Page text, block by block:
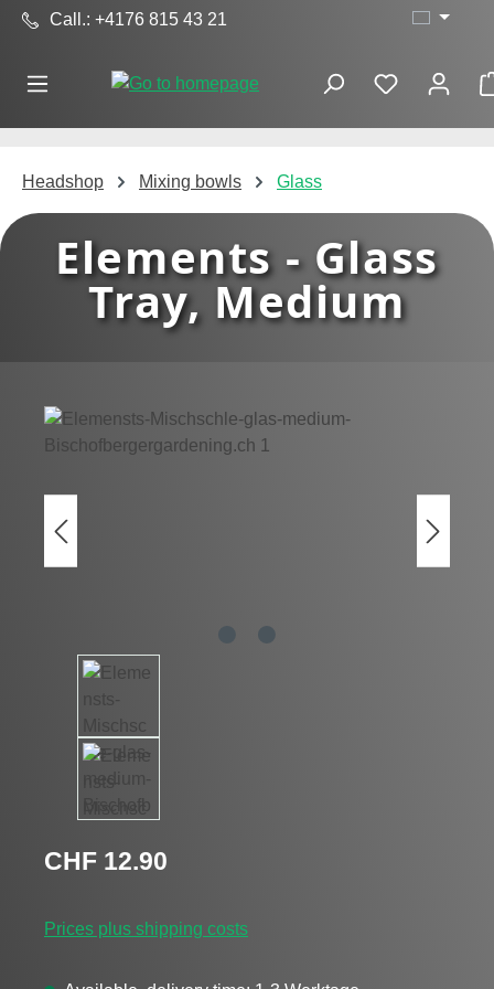
Skip to main content
Call.: +4176 815 43 21
Headshop Mixing bowls Glass
Elements - Glass
Tray, Medium
Skip image gallery
Regular price:
CHF 12.90
Prices plus shipping costs